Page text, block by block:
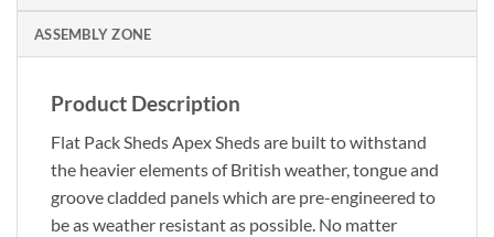
ASSEMBLY ZONE
Product Description
Flat Pack Sheds Apex Sheds are built to withstand
the heavier elements of British weather, tongue and
groove cladded panels which are pre-engineered to
be as weather resistant as possible. No matter